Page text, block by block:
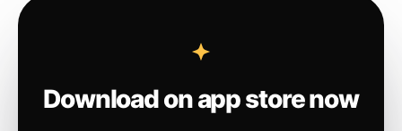
Download on app store now